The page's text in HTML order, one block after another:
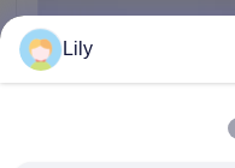
Dyed Polyester Yarn
Lily